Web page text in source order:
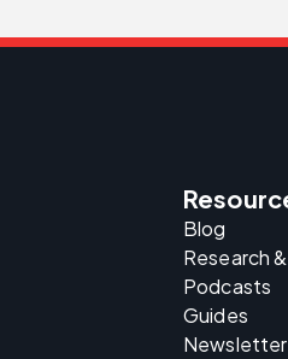
Blog
Research
Podcasts
Guides